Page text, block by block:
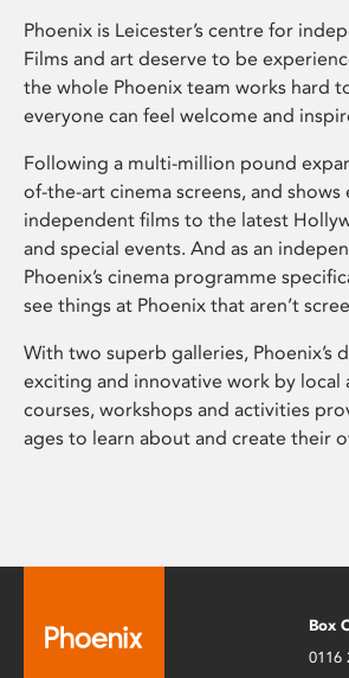
Phoenix is Leicester’s centre for
Films and art deserve to be
the whole Phoenix team works hard
everyone can feel welcome and
Following a multi-million pound
of-the-art cinema screens, and
independent films to the latest
and special events. And as an
Phoenix’s cinema programme
see things at Phoenix that aren’t
With two superb galleries,
exciting and innovative work by
courses, workshops and activities
ages to learn about and create their
Box
0116